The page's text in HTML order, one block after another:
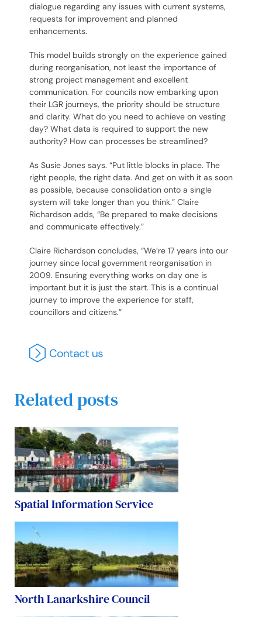
dialogue regarding any issues with current systems,
requests for improvement and planned
enhancements.
This model builds strongly on the experience gained
during reorganisation, not least the importance of
strong project management and excellent
communication. For councils now embarking upon
their LGR journeys, the priority should be structure
and clarity. What do you need to achieve on vesting
day? What data is required to support the new
authority? How can processes be streamlined?
As Susie Jones says. “Put little blocks in place. The
right people, the right data. And get on with it as soon
as possible, because consolidation onto a single
system will take longer than you think.” Claire
Richardson adds, “Be prepared to make decisions
and communicate effectively.”
Claire Richardson concludes, “We’re 17 years into our
journey since local government reorganisation in
2009. Ensuring everything works on day one is
important but it is just the start. This is a continual
journey to improve the experience for staff,
councillors and citizens.”
Related posts
Spatial Information Service
North Lanarkshire Council